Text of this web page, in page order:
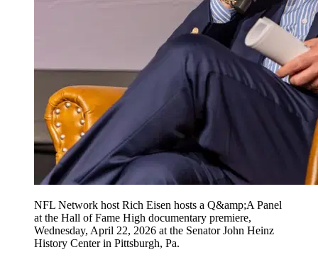
NFL Network host Rich Eisen hosts a Q&amp;A Panel
at the Hall of Fame High documentary premiere,
Wednesday, April 22, 2026 at the Senator John Heinz
History Center in Pittsburgh, Pa.